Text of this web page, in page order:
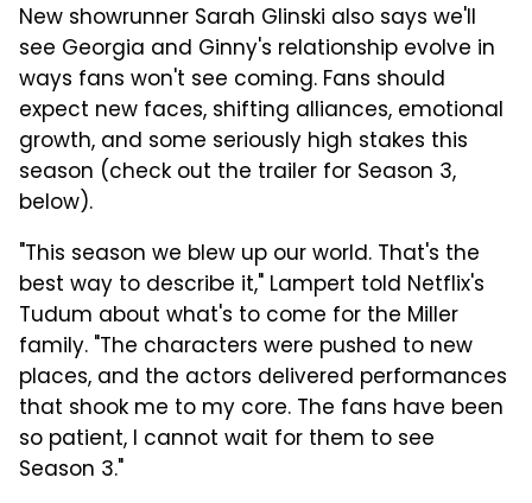
New showrunner Sarah Glinski also says we'll
see Georgia and Ginny's relationship evolve in
ways fans won't see coming. Fans should
expect new faces, shifting alliances, emotional
growth, and some seriously high stakes this
season (check out the trailer for Season 3,
below).
"This season we blew up our world. That's the
best way to describe it," Lampert told Netflix's
Tudum about what's to come for the Miller
family. "The characters were pushed to new
places, and the actors delivered performances
that shook me to my core. The fans have been
so patient, I cannot wait for them to see
Season 3."